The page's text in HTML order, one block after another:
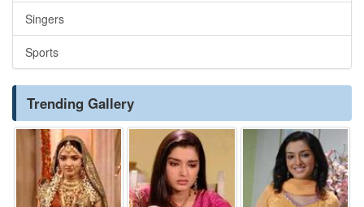
Singers
Sports
Trending Gallery